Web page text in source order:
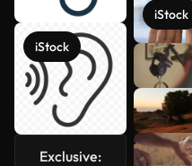
iStock
Exclusive:
iStock